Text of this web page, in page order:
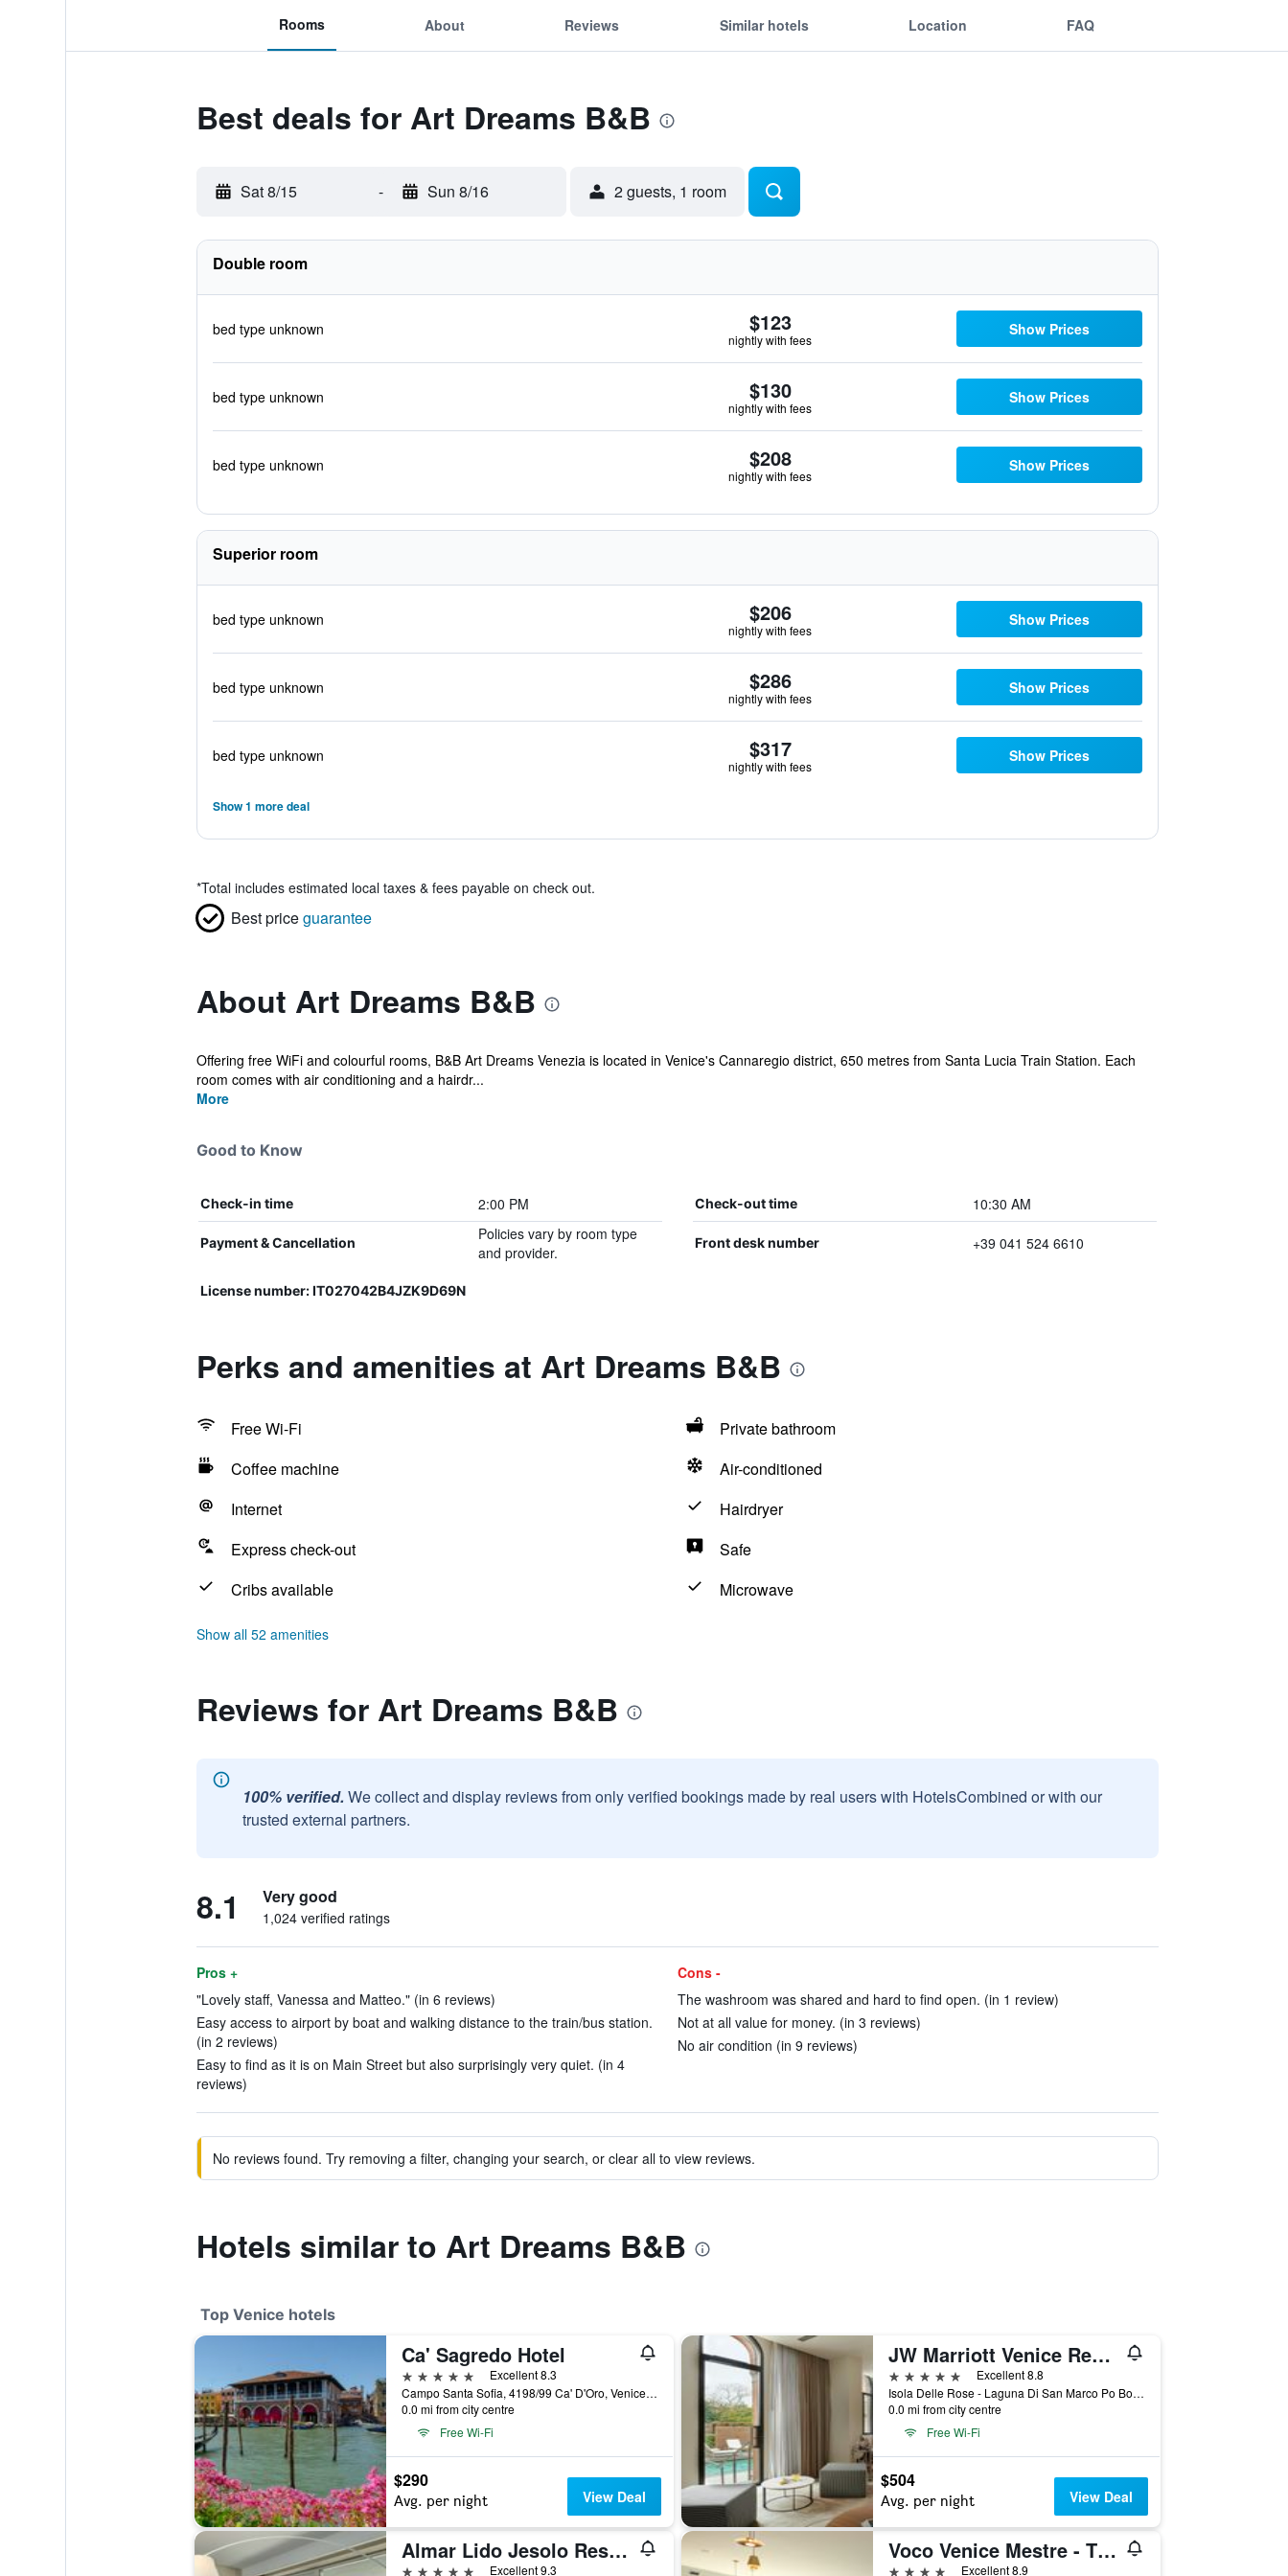
Rooms About Reviews Similar hotels Location FAQ
Best deals for Art Dreams B&B
Sat 8/15 - Sun 8/16 2 guests, 1 room
Double room
bed type unknown $123
nightly with fees
Show Prices
bed type unknown $130
nightly with fees
Show Prices
bed type unknown $208
nightly with fees
Show Prices
Superior room
bed type unknown $206
nightly with fees
Show Prices
bed type unknown $286
nightly with fees
Show Prices
bed type unknown $317
nightly with fees
Show Prices
Show 1 more deal
*Total includes estimated local taxes & fees payable on check out.
Best priceguarantee
About Art Dreams B&B
Offering free WiFi and colourful rooms, B&B Art Dreams Venezia is located in Venice's Cannaregio district, 650 metres from Santa Lucia Train Station. Each
room comes with air conditioning and a hairdr...
More
Good to Know
Check-in time 2:00 PM Check-out time 10:30 AM
Payment & Cancellation
Policies vary by room type
and provider.
Front desk number +39 041 524 6610
License number: IT027042B4JZK9D69N
Perks and amenities at Art Dreams B&B
Free Wi-Fi
Private bathroom
Coffee machine
Air-conditioned
Internet
Hairdryer
Express check-out
Safe
Cribs available
Microwave
Show all 52 amenities
Reviews for Art Dreams B&B
100% verified. We collect and display reviews from only verified bookings made by real users with HotelsCombined or with our
trusted external partners.
8.1 Very good
1,024 verified ratings
Pros +
"Lovely staff, Vanessa and Matteo." (in 6 reviews)
Easy access to airport by boat and walking distance to the train/bus station.
(in 2 reviews)
Easy to find as it is on Main Street but also surprisingly very quiet. (in 4
reviews)
Cons -
The washroom was shared and hard to find open. (in 1 review)
Not at all value for money. (in 3 reviews)
No air condition (in 9 reviews)
No reviews found. Try removing a filter, changing your search, or clear all to view reviews.
Hotels similar to Art Dreams B&B
Top Venice hotels
Ca' Sagredo Hotel
5 stars
Excellent 8.3
Campo Santa Sofia, 4198/99 Ca' D'Oro, Venice, Veneto, Italy
0.0 mi from city centre
Free Wi-Fi
$290
Avg. per night View Deal
JW Marriott Venice Resort & Spa
5 stars
Excellent 8.8
Isola Delle Rose - Laguna Di San Marco Po Box 731, Venice, Veneto, Italy
0.0 mi from city centre
Free Wi-Fi
$504
Avg. per night View Deal
Almar Lido Jesolo Resort & Spa
5 stars Excellent 9.3
Voco Venice Mestre - The Quid By IHG
4 stars Excellent 8.9